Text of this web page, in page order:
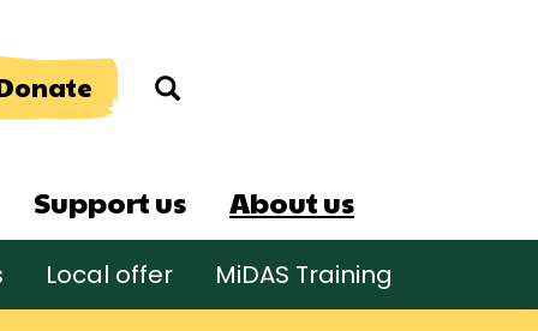
Search
Support us About us
Local offer MiDAS Training